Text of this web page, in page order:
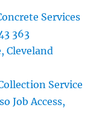
Services
363
Cleveland
Service
Job Access,